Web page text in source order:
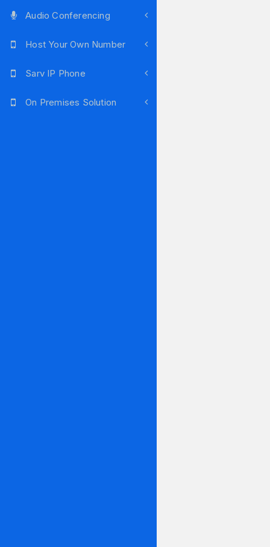
Audio Conferencing
Host Your Own Number
Sarv IP Phone
On Premises Solution